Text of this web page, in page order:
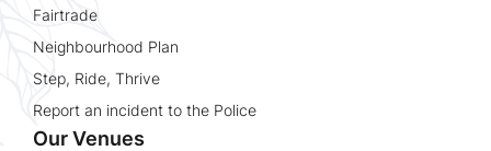
Fairtrade
Neighbourhood Plan
Step, Ride, Thrive
Report an incident to the Police
Our Venues